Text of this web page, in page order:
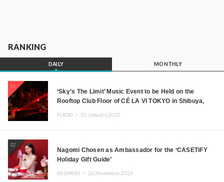
RANKING
DAILY MONTHLY
01
‘Sky’s The Limit’ Music Event to be Held on the
Rooftop Club Floor of CÉ LA VI TOKYO in Shibuya,
FOOD ・ 21.January.2025
02
Nagomi Chosen as Ambassador for the ‘CASETiFY
Holiday Gift Guide’
FASHION ・ 26.November.2024